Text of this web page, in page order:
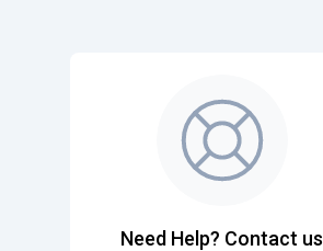
Need Help? Contact us